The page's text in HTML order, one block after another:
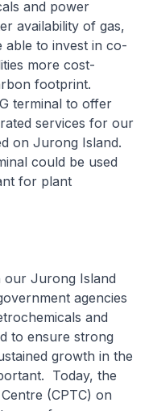
and power
availability of gas,
able to invest in co-
more cost-
footprint.
terminal to offer
services for our
on Jurong Island.
could be used
for plant
Jurong Island
agencies
and
to ensure strong
growth in the
Today, the
(CPTC) on